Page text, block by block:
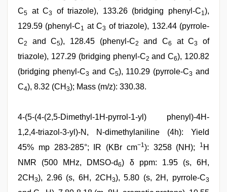
C5 at C3 of triazole), 133.26 (bridging phenyl-C1),
129.59 (phenyl-C1 at C3 of triazole), 132.44 (pyrrole-
C2 and C5), 128.45 (phenyl-C2 and C6 at C3
of
triazole), 127.29 (bridging phenyl-C2 and C6), 120.82
(bridging phenyl-C3 and C5), 110.29 (pyrrole-C3 and
C4), 8.32 (CH 3); Mass (m/z): 330.38.
4-(5-(4-(2,5-Dimethyl-1H-pyrrol-1-yl) phenyl)-4H-
1,2,4-triazol-3-yl)-N, N-dimethylaniline (4h): Yield
45% mp 283-285°; IR (KBr cm−1): 3258 (NH); 1 H
NMR (500 MHz, DMSO-d6) δ ppm: 1.95 (s, 6H,
2CH 3), 2.96 (s, 6H, 2CH 3), 5.80 (s, 2H, pyrrole-C3